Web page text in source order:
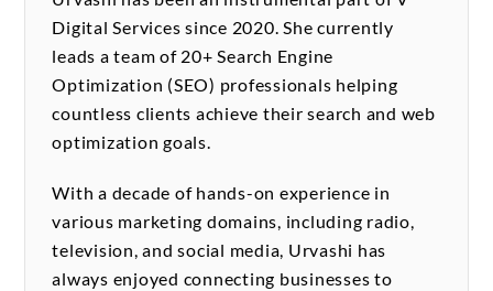
Digital Services since 2020. She currently
leads a team of 20+ Search Engine
Optimization (SEO) professionals helping
countless clients achieve their search and web
optimization goals.
With a decade of hands-on experience in
various marketing domains, including radio,
television, and social media, Urvashi has
always enjoyed connecting businesses to